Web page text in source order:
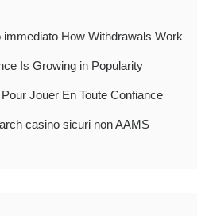
immediato How Withdrawals Work
Is Growing in Popularity
Jouer En Toute Confiance
casino sicuri non AAMS